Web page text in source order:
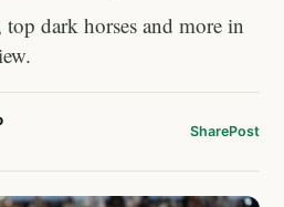
dark horses and more in
SharePost